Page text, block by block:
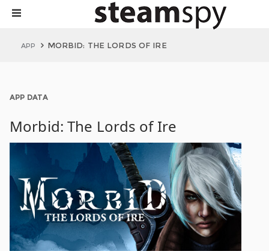
APP MORBID: THE LORDS OF IRE
APP DATA
Morbid: The Lords of Ire